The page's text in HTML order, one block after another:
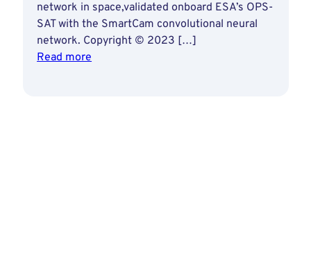
network in space,validated onboard ESA’s OPS-
SAT with the SmartCam convolutional neural
network. Copyright © 2023 […]
Read more